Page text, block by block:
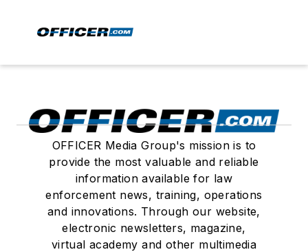
OFFICER Media Group's mission is to
provide the most valuable and reliable
information available for law
enforcement news, training, operations
and innovations. Through our website,
electronic newsletters, magazine,
virtual academy and other multimedia